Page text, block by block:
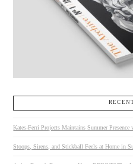
Kates-Ferri Projects Maintains Summer Presence
Stoops, Sirens, and Stickball Feels at Home in